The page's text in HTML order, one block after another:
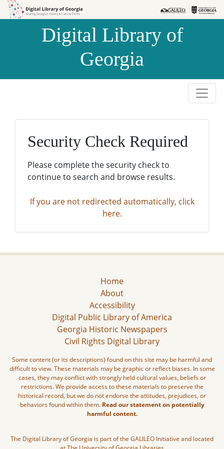
Skip to
Skip to
Digital Library of
Georgia
Security Check Required
Please complete the security check to
continue to search and browse results.
If you are not redirected automatically, click
here.
Home
About
Accessibility
Digital Public Library of America
Georgia Historic Newspapers
Civil Rights Digital Library
Some content (or its descriptions) found on this site may be harmful and
difficult to view. These materials may be graphic or reflect biases. In some
cases, they may conflict with strongly held cultural values, beliefs or
restrictions. We provide access to these materials to preserve the
historical record, but we do not endorse the attitudes, prejudices, or
behaviors found within them. Read our statement on potentially
harmful content.
The Digital Library of Georgia is part of the GALILEO Initiative and located